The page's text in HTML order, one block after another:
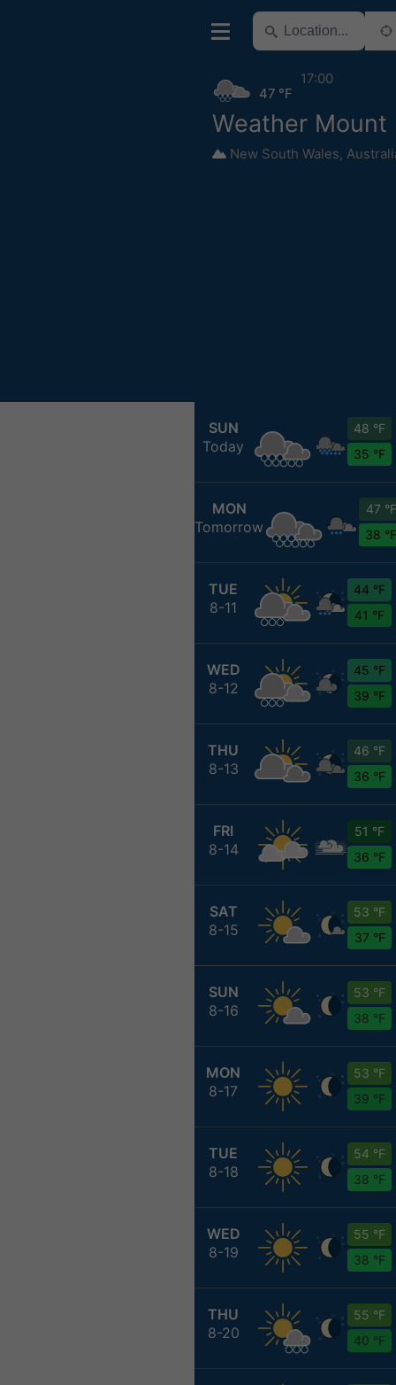
Weather Mount
New South Wales,
47 °F
17:00
SUN
Today
48 °F
35 °F
MON
Tomorrow
47 °F
38 °F
TUE
8-11
44 °F
41 °F
WED
8-12
45 °F
39 °F
THU
8-13
46 °F
36 °F
FRI
8-14
51 °F
36 °F
SAT
8-15
53 °F
37 °F
SUN
8-16
53 °F
38 °F
MON
8-17
53 °F
39 °F
TUE
8-18
54 °F
38 °F
WED
8-19
55 °F
38 °F
THU
8-20
55 °F
40 °F